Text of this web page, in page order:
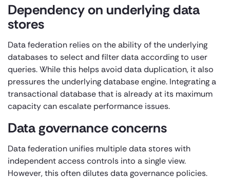
Dependency on underlying data
stores
Data federation relies on the ability of the underlying
databases to select and filter data according to user
queries. While this helps avoid data duplication, it also
pressures the underlying database engine. Integrating a
transactional database that is already at its maximum
capacity can escalate performance issues.
Data governance concerns
Data federation unifies multiple data stores with
independent access controls into a single view.
However, this often dilutes data governance policies.